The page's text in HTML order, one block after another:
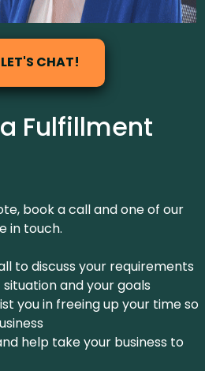
LET'S CHAT!
Fulfillment
book a call and one of our
in touch.
to discuss your requirements
and your goals
you in freeing up your time so
help take your business to